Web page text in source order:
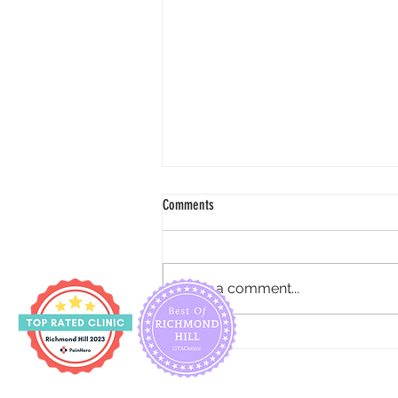
How to reduce urine incontinence for
pregnancy
Comments
Write a comment...